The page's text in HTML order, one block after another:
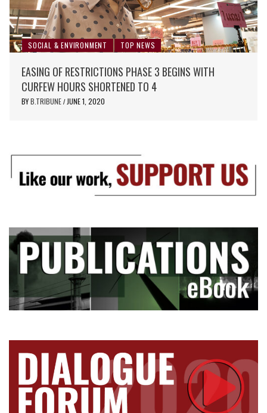
SOCIAL & ENVIRONMENT TOP NEWS
EASING OF RESTRICTIONS PHASE 3 BEGINS WITH
CURFEW HOURS SHORTENED TO 4
BYB.TRIBUNE / JUNE 1, 2020